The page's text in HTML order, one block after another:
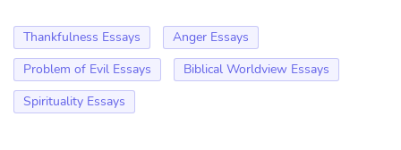
Thankfulness Essays
Anger Essays
Problem of Evil Essays
Biblical Worldview Essays
Spirituality Essays